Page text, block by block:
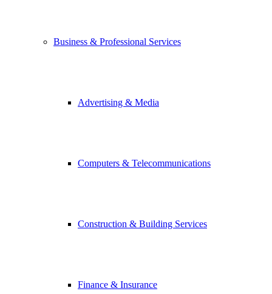
Business & Professional Services
Advertising & Media
Computers & Telecommunications
Construction & Building Services
Finance & Insurance